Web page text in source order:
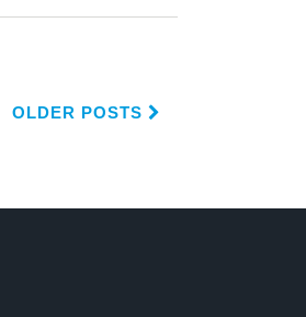
OLDER POSTS